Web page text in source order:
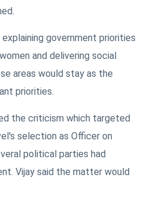
government priorities
and delivering social
areas would stay as the
priorities.
the criticism which targeted
selection as Officer on
political parties had
Vijay said the matter would